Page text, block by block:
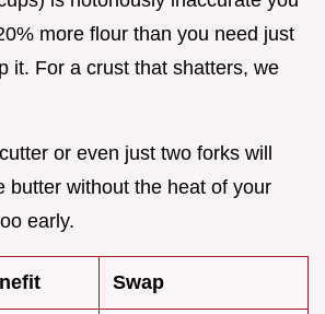
more flour than you need just
it. For a crust that shatters, we
or even just two forks will
butter without the heat of your
early.
Swap